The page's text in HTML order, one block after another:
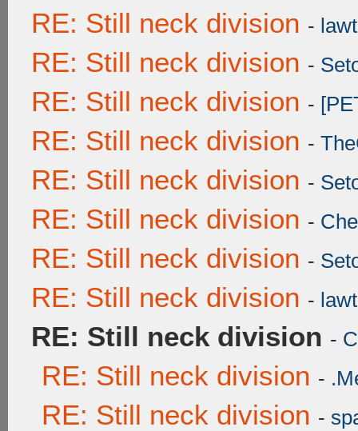
RE: Still neck division -
RE: Still neck division -
RE: Still neck division -
RE: Still neck division -
RE: Still neck division -
RE: Still neck division -
RE: Still neck division -
RE: Still neck division -
RE: Still neck division -
RE: Still neck division -
RE: Still neck division -